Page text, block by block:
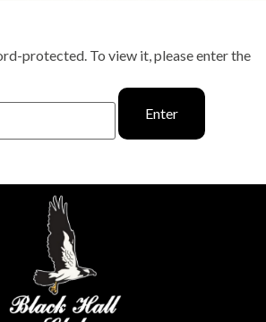
protected. To view it, please enter the